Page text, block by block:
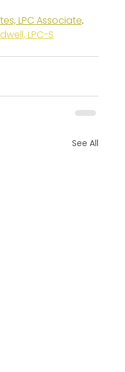
LPC Associate.
LPC-S
See All